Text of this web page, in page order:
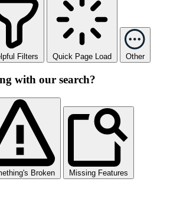
Filters Quick Page Load Other
with our search?
Broken Missing Features